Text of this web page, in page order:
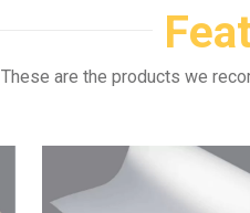
These are the products we